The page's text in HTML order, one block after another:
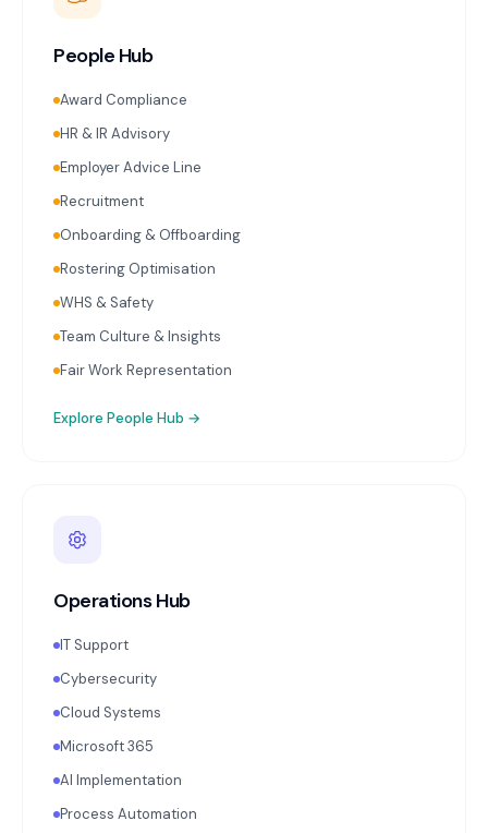
People Hub
Award Compliance
HR & IR Advisory
Employer Advice Line
Recruitment
Onboarding & Offboarding
Rostering Optimisation
WHS & Safety
Team Culture & Insights
Fair Work Representation
Explore People Hub →
Operations Hub
IT Support
Cybersecurity
Cloud Systems
Microsoft 365
AI Implementation
Process Automation